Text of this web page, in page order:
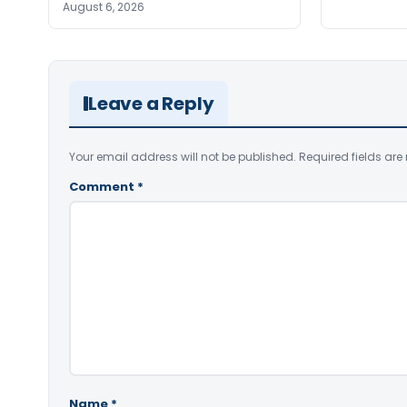
August 6, 2026
Leave a Reply
Your email address will not be published. Required fields are
Comment *